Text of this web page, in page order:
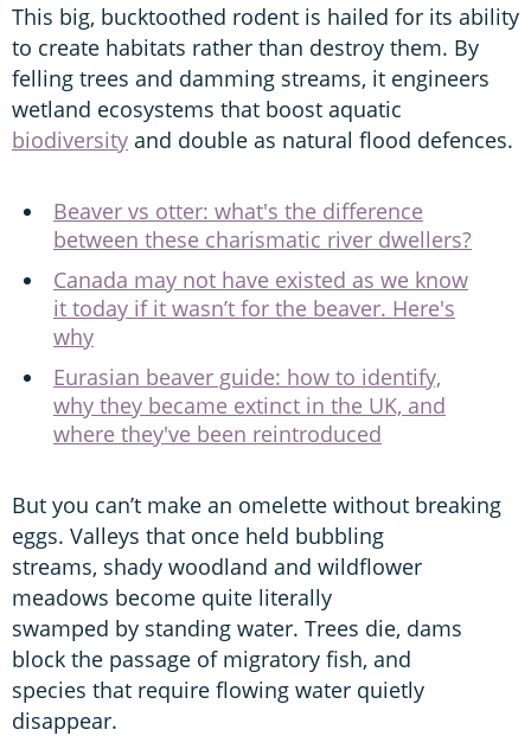
This big, bucktoothed rodent is hailed for its ability
to create habitats rather than destroy them. By
felling trees and damming streams, it engineers
wetland ecosystems that boost aquatic
biodiversity and double as natural flood defences.
Beaver vs otter: what's the difference
between these charismatic river dwellers?
Canada may not have existed as we know
it today if it wasn’t for the beaver. Here's
why
Eurasian beaver guide: how to identify,
why they became extinct in the UK, and
where they've been reintroduced
But you can’t make an omelette without breaking
eggs. Valleys that once held bubbling
streams, shady woodland and wildflower
meadows become quite literally
swamped by standing water. Trees die, dams
block the passage of migratory fish, and
species that require flowing water quietly
disappear.